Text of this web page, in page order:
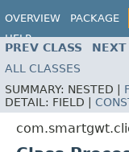
OVERVIEW PACKAGE
HELP
PREV CLASS NEXT
ALL CLASSES
SUMMARY: NESTED |
DETAIL: FIELD |